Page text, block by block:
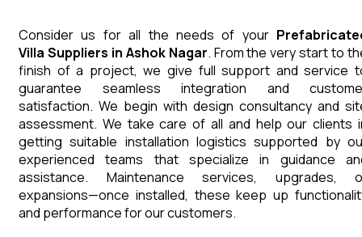
Consider us for all the needs of your
Villa Suppliers in Ashok Nagar. From the very start to
finish of a project, we give full support and service
guarantee seamless integration and
satisfaction. We begin with design consultancy and
assessment. We take care of all and help our clients
getting suitable installation logistics supported by
experienced teams that specialize in guidance
assistance. Maintenance services, upgrades,
expansions—once installed, these keep up
and performance for our customers.